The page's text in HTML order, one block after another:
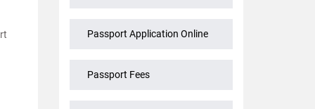
Passport Application Online
Passport Fees